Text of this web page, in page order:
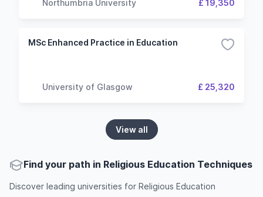
Northumbria University £ 19,350
MSc Enhanced Practice in Education
University of Glasgow £ 25,320
View all
Find your path in Religious Education Techniques
Discover leading universities for Religious Education